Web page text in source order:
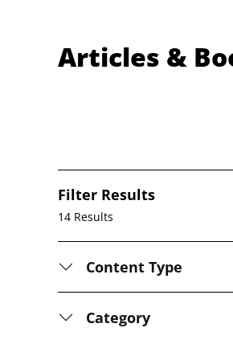
Articles &
Filter Results
14 Results
Content Type
Category